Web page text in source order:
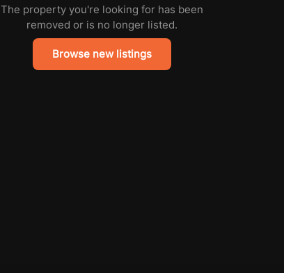
The property you're looking for has been
removed or is no longer listed.
Browse new listings